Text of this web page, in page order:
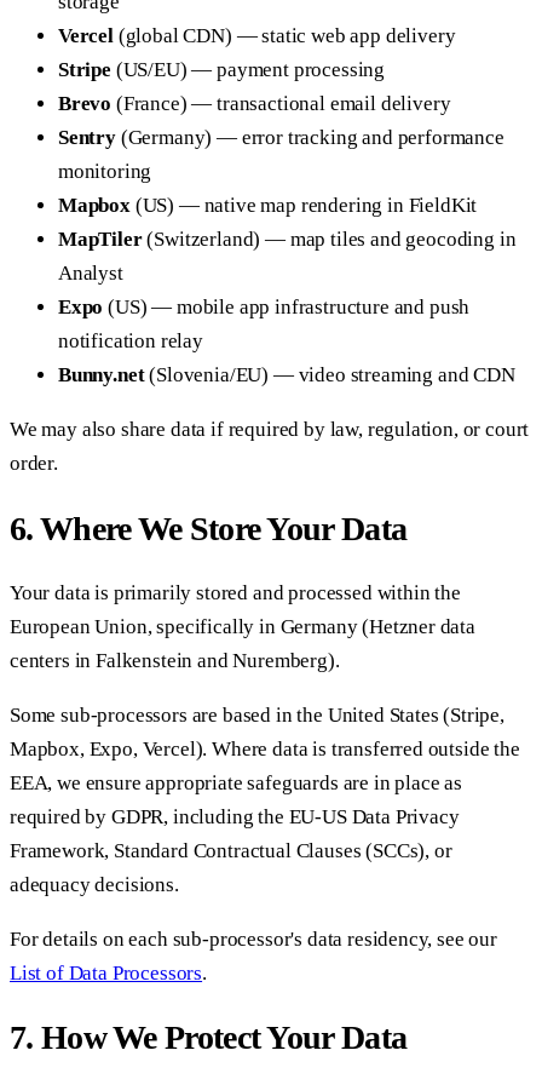
Vercel(global CDN) — static web app delivery
Stripe (US/EU) — payment processing
Brevo (France) — transactional email delivery
Sentry(Germany) — error tracking and performance
monitoring
Mapbox(US) — native map rendering in FieldKit
MapTiler(Switzerland) — map tiles and geocoding in
Analyst
Expo (US) — mobile app infrastructure and push
notification relay
Bunny.net(Slovenia/EU) — video streaming and CDN
We may also share data if required by law, regulation, or court
order.
6. Where We Store Your Data
Your data is primarily stored and processed within the
European Union, specifically in Germany (Hetzner data
centers in Falkenstein and Nuremberg).
Some sub-processors are based in the United States (Stripe,
Mapbox, Expo, Vercel). Where data is transferred outside the
EEA, we ensure appropriate safeguards are in place as
required by GDPR, including the EU-US Data Privacy
Framework, Standard Contractual Clauses (SCCs), or
adequacy decisions.
For details on each sub-processor's data residency, see our
List of Data Processors.
7. How We Protect Your Data